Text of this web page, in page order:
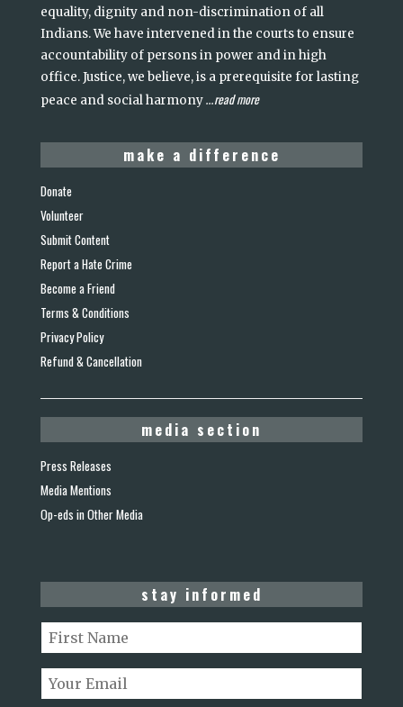
equality, dignity and non-discrimination of all
Indians. We have intervened in the courts to ensure
accountability of persons in power and in high
office. Justice, we believe, is a prerequisite for lasting
peace and social harmony...read more
make a difference
Donate
Volunteer
Submit Content
Report a Hate Crime
Become a Friend
Terms & Conditions
Privacy Policy
Refund & Cancellation
media section
Press Releases
Media Mentions
Op-eds in Other Media
stay informed